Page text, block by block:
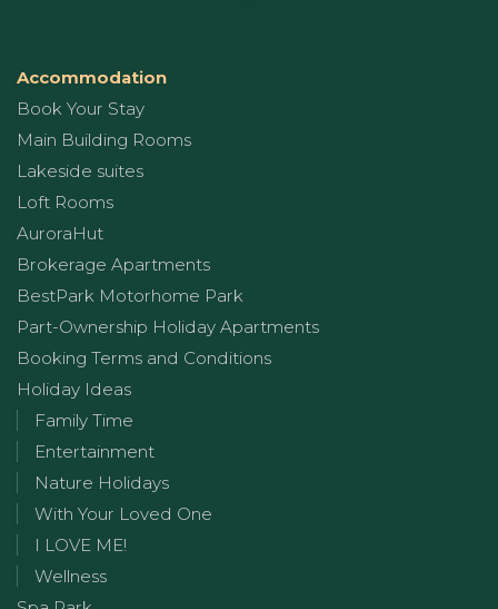
Accommodation
Book Your Stay
Main Building Rooms
Lakeside suites
Loft Rooms
AuroraHut
Brokerage Apartments
BestPark Motorhome Park
Part-Ownership Holiday Apartments
Booking Terms and Conditions
Holiday Ideas
Family Time
Entertainment
Nature Holidays
With Your Loved One
I LOVE ME!
Wellness